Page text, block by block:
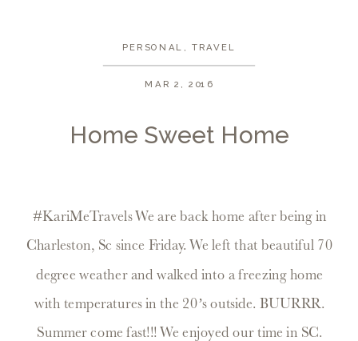
Home Sweet Home
#KariMeTravels We are back home after being in
Charleston, Sc since Friday. We left that beautiful 70
degree weather and walked into a freezing home
with temperatures in the 20’s outside. BUURRR.
Summer come fast!!! We enjoyed our time in SC.
PERSONAL , TRAVEL
MAR 2, 2016